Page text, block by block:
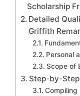
Scholarship
Detailed
Griffith
Personal
Scope of
Step-by-
Compiling